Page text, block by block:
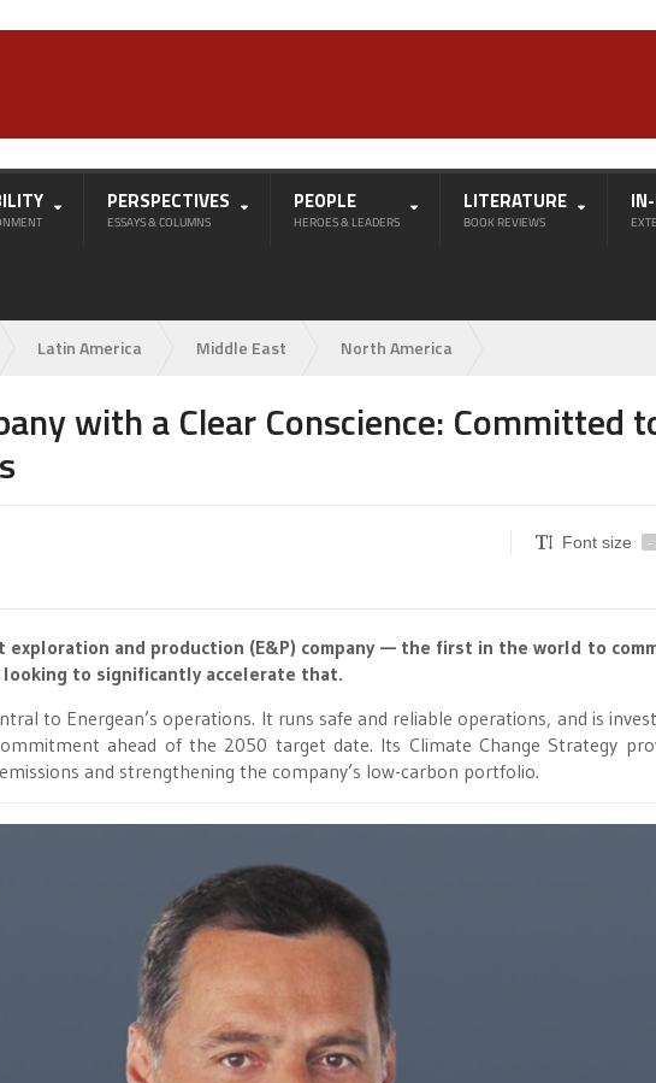
PERSPECTIVES
ESSAYS & COLUMNS
PEOPLE
HEROES & LEADERS
LITERATURE
BOOK REVIEWS
Latin America Middle East North America
with a Clear Conscience: Committed
Font size -
exploration and production (E&P) company — the first in the world to
to significantly accelerate that.
to Energean’s operations. It runs safe and reliable operations, and is
ahead of the 2050 target date. Its Climate Change Strategy
and strengthening the company’s low-carbon portfolio.